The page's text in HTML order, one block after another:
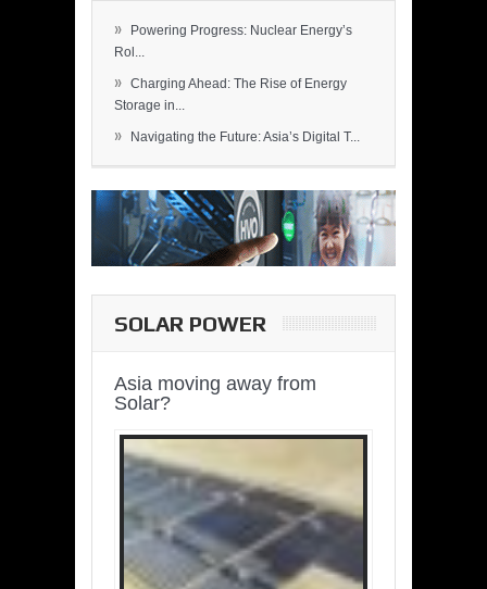
»
Powering Progress: Nuclear Energy’s
Rol...
» Charging Ahead: The Rise of Energy
Storage in...
» Navigating the Future: Asia’s Digital T...
SOLAR POWER
Asia moving away from
Solar?